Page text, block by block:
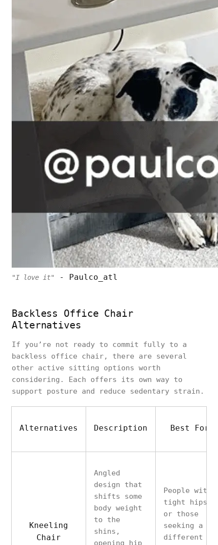
"I love it" - Paulco_atl
Backless Office Chair
Alternatives
If you’re not ready to commit fully to a
backless office chair, there are several
other active sitting options worth
considering. Each offers its own way to
support posture and reduce sedentary strain.
Alternatives Description Best For
Kneeling
Chair
Angled
design that
shifts some
body weight
to the
shins,
opening hip
People with
tight hips
or those
seeking a
different